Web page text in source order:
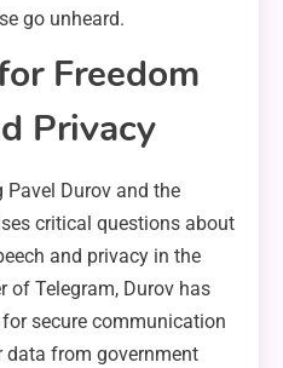
go unheard.
Freedom
Privacy
Durov and the
critical questions about
and privacy in the
of Telegram, Durov has
secure communication
data from government